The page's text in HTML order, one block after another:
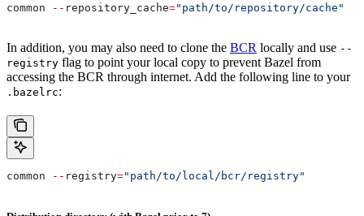
common -- repository_cache="path/to/repository/cache"
In addition, you may also need to clone the BCR locally and use --
registry flag to point your local copy to prevent Bazel from
accessing the BCR through internet. Add the following line to your
.bazelrc:
common -- registry="path/to/local/bcr/registry"